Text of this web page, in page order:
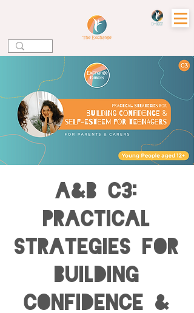
A&B C3:
Practical
Strategies for
Building
Confidence &